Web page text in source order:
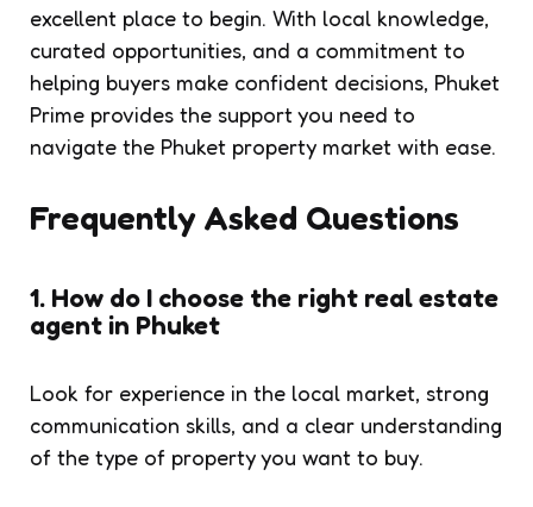
excellent place to begin. With local knowledge,
curated opportunities, and a commitment to
helping buyers make confident decisions, Phuket
Prime provides the support you need to
navigate the Phuket property market with ease.
Frequently Asked Questions
1. How do I choose the right real estate
agent in Phuket
Look for experience in the local market, strong
communication skills, and a clear understanding
of the type of property you want to buy.